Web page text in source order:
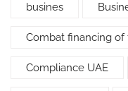
busines
Combat financing of
Compliance UAE